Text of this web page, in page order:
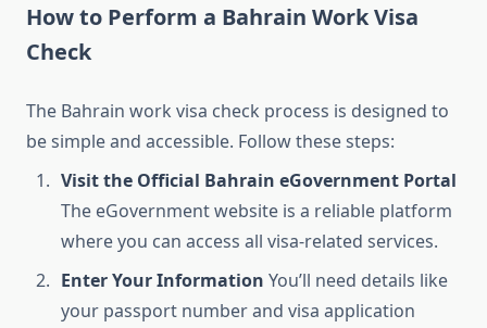
How to Perform a Bahrain Work Visa
Check
The Bahrain work visa check process is designed to
be simple and accessible. Follow these steps:
Visit the Official Bahrain eGovernment Portal
The eGovernment website is a reliable platform
where you can access all visa-related services.
Enter Your Information You’ll need details like
your passport number and visa application